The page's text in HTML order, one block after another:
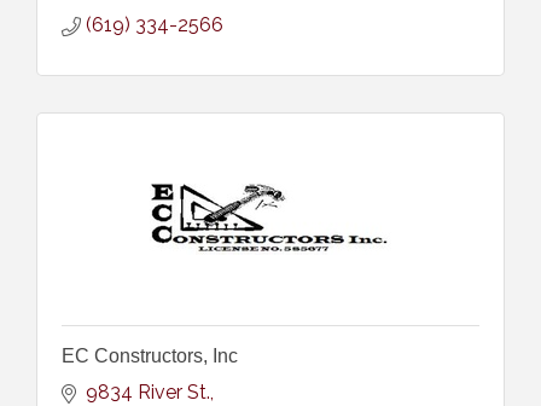
(619) 334-2566
EC Constructors, Inc
9834 River St.